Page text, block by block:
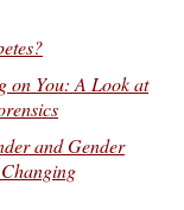
on You: A Look at
and Gender